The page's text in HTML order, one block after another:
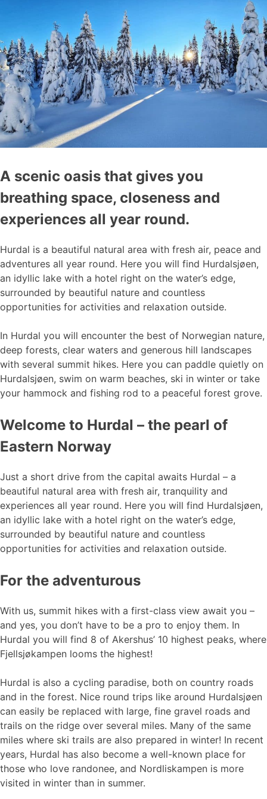
A scenic oasis that gives you
breathing space, closeness and
experiences all year round.
Hurdal is a beautiful natural area with fresh air, peace and
adventures all year round. Here you will find Hurdalsjøen,
an idyllic lake with a hotel right on the water’s edge,
surrounded by beautiful nature and countless
opportunities for activities and relaxation outside.
In Hurdal you will encounter the best of Norwegian nature,
deep forests, clear waters and generous hill landscapes
with several summit hikes. Here you can paddle quietly on
Hurdalsjøen, swim on warm beaches, ski in winter or take
your hammock and fishing rod to a peaceful forest grove.
Welcome to Hurdal – the pearl of
Eastern Norway
Just a short drive from the capital awaits Hurdal – a
beautiful natural area with fresh air, tranquility and
experiences all year round. Here you will find Hurdalsjøen,
an idyllic lake with a hotel right on the water’s edge,
surrounded by beautiful nature and countless
opportunities for activities and relaxation outside.
For the adventurous
With us, summit hikes with a first-class view await you –
and yes, you don’t have to be a pro to enjoy them. In
Hurdal you will find 8 of Akershus’ 10 highest peaks, where
Fjellsjøkampen looms the highest!
Hurdal is also a cycling paradise, both on country roads
and in the forest. Nice round trips like around Hurdalsjøen
can easily be replaced with large, fine gravel roads and
trails on the ridge over several miles. Many of the same
miles where ski trails are also prepared in winter! In recent
years, Hurdal has also become a well-known place for
those who love randonee, and Nordliskampen is more
visited in winter than in summer.